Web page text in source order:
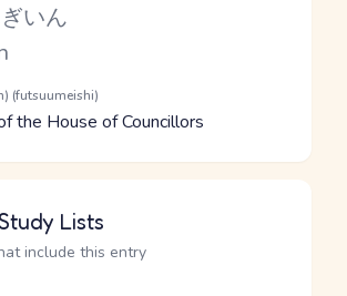
いん
(futsuumeishi)
the House of Councillors
Lists
include this entry